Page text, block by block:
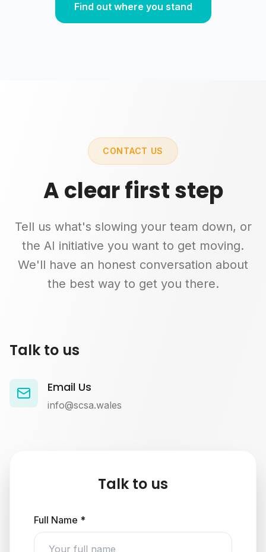
Find out where you stand
CONTACT US
A clear first step
Tell us what's slowing your team down, or
the AI initiative you want to get moving.
We'll have an honest conversation about
the best way to get you there.
Talk to us
Email Us
info@scsa.wales
Talk to us
Full Name *